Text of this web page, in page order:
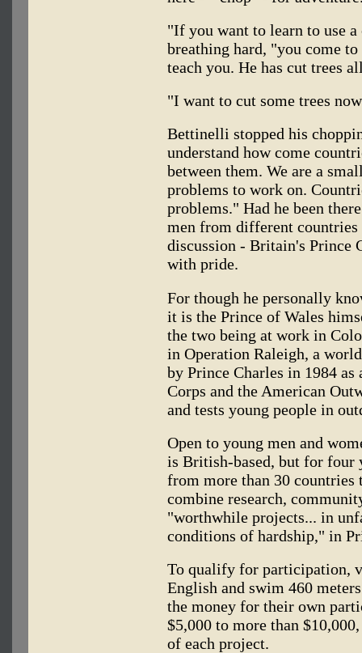
"If you want to learn to use
breathing hard, "you come
teach you. He has cut trees
"I want to cut some trees
Bettinelli stopped his
understand how come
between them. We are a
problems to work on.
problems." Had he been
men from different
discussion - Britain's Prince
with pride.
For though he personally
it is the Prince of Wales
the two being at work in
in Operation Raleigh, a
by Prince Charles in 1984 as
Corps and the American
and tests young people in
Open to young men and
is British-based, but for four
from more than 30
combine research,
"worthwhile projects... in
conditions of hardship," in
To qualify for participation,
English and swim 460
the money for their own
$5,000 to more than
of each project.